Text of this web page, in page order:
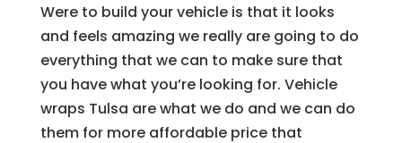
Were to build your vehicle is that it looks
and feels amazing we really are going to do
everything that we can to make sure that
you have what you’re looking for. Vehicle
wraps Tulsa are what we do and we can do
them for more affordable price that